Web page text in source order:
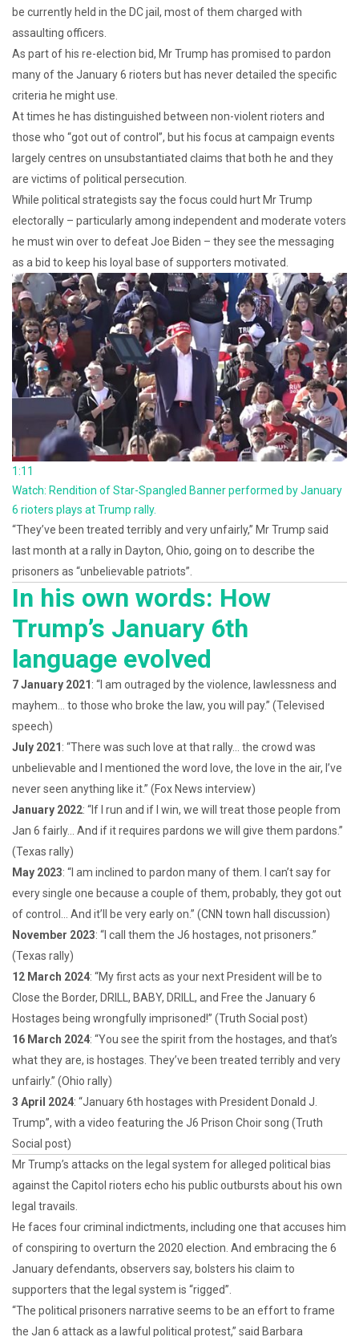
be currently held in the DC jail, most of them charged with
assaulting officers.
As part of his re-election bid, Mr Trump has promised to pardon
many of the January 6 rioters but has never detailed the specific
criteria he might use.
At times he has distinguished between non-violent rioters and
those who “got out of control”, but his focus at campaign events
largely centres on unsubstantiated claims that both he and they
are victims of political persecution.
While political strategists say the focus could hurt Mr Trump
electorally – particularly among independent and moderate voters
he must win over to defeat Joe Biden – they see the messaging
as a bid to keep his loyal base of supporters motivated.
1:11
Watch: Rendition of Star-Spangled Banner performed by January
6 rioters plays at Trump rally.
“They’ve been treated terribly and very unfairly,” Mr Trump said
last month at a rally in Dayton, Ohio, going on to describe the
prisoners as “unbelievable patriots”.
In his own words: How
Trump’s January 6th
language evolved
7 January 2021: “I am outraged by the violence, lawlessness and
mayhem… to those who broke the law, you will pay.” (Televised
speech)
July 2021: “There was such love at that rally… the crowd was
unbelievable and I mentioned the word love, the love in the air, I’ve
never seen anything like it.” (Fox News interview)
January 2022: “If I run and if I win, we will treat those people from
Jan 6 fairly… And if it requires pardons we will give them pardons.”
(Texas rally)
May 2023: “I am inclined to pardon many of them. I can’t say for
every single one because a couple of them, probably, they got out
of control… And it’ll be very early on.” (CNN town hall discussion)
November 2023: “I call them the J6 hostages, not prisoners.”
(Texas rally)
12 March 2024: “My first acts as your next President will be to
Close the Border, DRILL, BABY, DRILL, and Free the January 6
Hostages being wrongfully imprisoned!” (Truth Social post)
16 March 2024: “You see the spirit from the hostages, and that’s
what they are, is hostages. They’ve been treated terribly and very
unfairly.” (Ohio rally)
3 April 2024: “January 6th hostages with President Donald J.
Trump”, with a video featuring the J6 Prison Choir song (Truth
Social post)
Mr Trump’s attacks on the legal system for alleged political bias
against the Capitol rioters echo his public outbursts about his own
legal travails.
He faces four criminal indictments, including one that accuses him
of conspiring to overturn the 2020 election. And embracing the 6
January defendants, observers say, bolsters his claim to
supporters that the legal system is “rigged”.
“The political prisoners narrative seems to be an effort to frame
the Jan 6 attack as a lawful political protest,” said Barbara